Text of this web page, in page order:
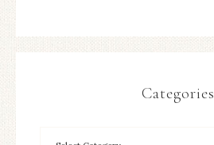
Categories